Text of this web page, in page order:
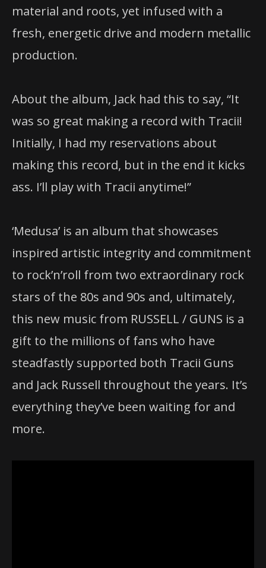
material and roots, yet infused with a
fresh, energetic drive and modern metallic
production.
About the album, Jack had this to say, “It
was so great making a record with Tracii!
Initially, I had my reservations about
making this record, but in the end it kicks
ass. I’ll play with Tracii anytime!”
‘Medusa’ is an album that showcases
inspired artistic integrity and commitment
to rock’n’roll from two extraordinary rock
stars of the 80s and 90s and, ultimately,
this new music from RUSSELL / GUNS is a
gift to the millions of fans who have
steadfastly supported both Tracii Guns
and Jack Russell throughout the years. It’s
everything they’ve been waiting for and
more.